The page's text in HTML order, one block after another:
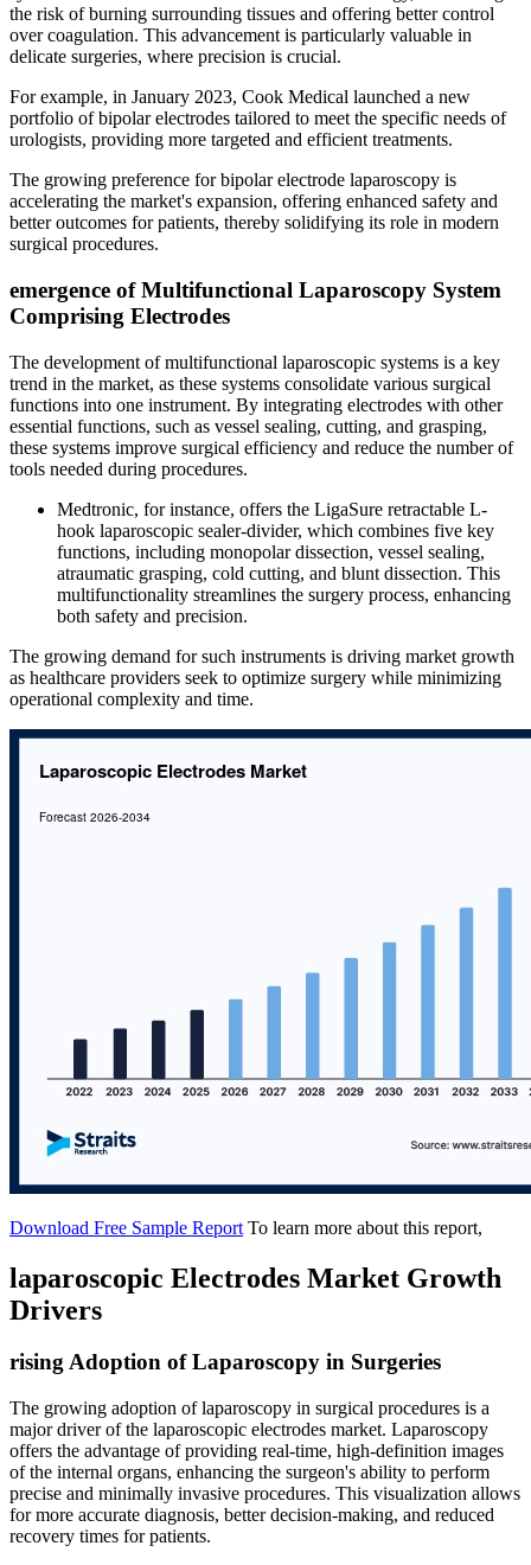
the risk of burning surrounding tissues and offering better control
over coagulation. This advancement is particularly valuable in
delicate surgeries, where precision is crucial.
For example, in January 2023, Cook Medical launched a new
portfolio of bipolar electrodes tailored to meet the specific needs of
urologists, providing more targeted and efficient treatments.
The growing preference for bipolar electrode laparoscopy is
accelerating the market's expansion, offering enhanced safety and
better outcomes for patients, thereby solidifying its role in modern
surgical procedures.
emergence of Multifunctional Laparoscopy System
Comprising Electrodes
The development of multifunctional laparoscopic systems is a key
trend in the market, as these systems consolidate various surgical
functions into one instrument. By integrating electrodes with other
essential functions, such as vessel sealing, cutting, and grasping,
these systems improve surgical efficiency and reduce the number of
tools needed during procedures.
Medtronic, for instance, offers the LigaSure retractable L-
hook laparoscopic sealer-divider, which combines five key
functions, including monopolar dissection, vessel sealing,
atraumatic grasping, cold cutting, and blunt dissection. This
multifunctionality streamlines the surgery process, enhancing
both safety and precision.
The growing demand for such instruments is driving market growth
as healthcare providers seek to optimize surgery while minimizing
operational complexity and time.
Download Free Sample Report To learn more about this report,
laparoscopic Electrodes Market Growth
Drivers
rising Adoption of Laparoscopy in Surgeries
The growing adoption of laparoscopy in surgical procedures is a
major driver of the laparoscopic electrodes market. Laparoscopy
offers the advantage of providing real-time, high-definition images
of the internal organs, enhancing the surgeon's ability to perform
precise and minimally invasive procedures. This visualization allows
for more accurate diagnosis, better decision-making, and reduced
recovery times for patients.